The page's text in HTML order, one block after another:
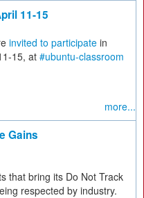
11-15
invited to participate in
15, at #ubuntu-classroom
more...
Gains
that bring its Do Not Track
respected by industry.